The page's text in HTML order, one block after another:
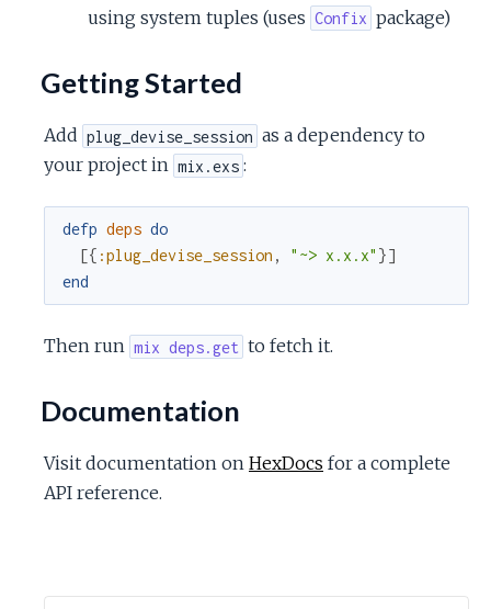
u
using system tuples (uses Confix package)
Getting Started
Add plug_devise_session as a dependency to
your project in mix.exs :
defp deps do
[{ :plug_devise_session , "~> x.x.x" }]
end
Then run mix deps.get to fetch it.
Documentation
Visit documentation on HexDocs for a complete
API reference.